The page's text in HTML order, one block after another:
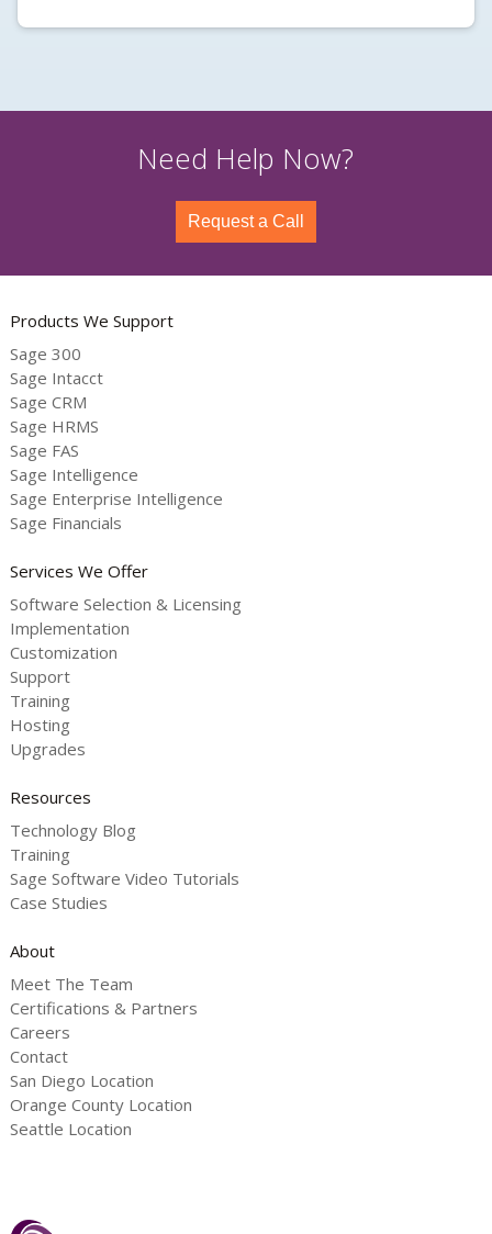
Need Help Now?
Request a Call
Products We Support
Sage 300
Sage Intacct
Sage CRM
Sage HRMS
Sage FAS
Sage Intelligence
Sage Enterprise Intelligence
Sage Financials
Services We Offer
Software Selection & Licensing
Implementation
Customization
Support
Training
Hosting
Upgrades
Resources
Technology Blog
Training
Sage Software Video Tutorials
Case Studies
About
Meet The Team
Certifications & Partners
Careers
Contact
San Diego Location
Orange County Location
Seattle Location